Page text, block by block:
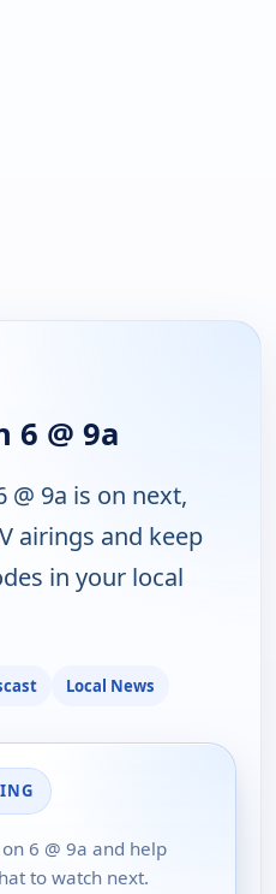
6 @ 9a
@ 9a is on next,
airings and keep
in your local
Local News
6 @ 9a and help
to watch next.